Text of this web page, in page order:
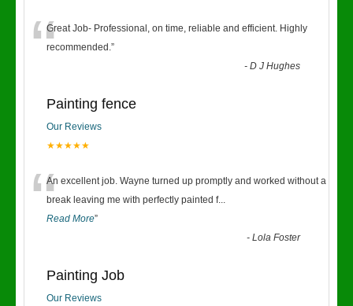
“Great Job- Professional, on time, reliable and efficient. Highly
recommended.”
-D J Hughes
Painting fence
Our Reviews
★★★★★
“An excellent job. Wayne turned up promptly and worked without a
break leaving me with perfectly painted f...
Read More”
-Lola Foster
Painting Job
Our Reviews